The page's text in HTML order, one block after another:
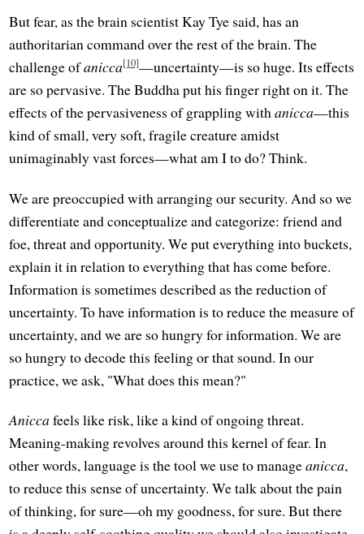
But fear, as the brain scientist Kay Tye said, has an
authoritarian command over the rest of the brain. The
challenge ofanicca[10]—uncertainty—is so huge. Its effects
are so pervasive. The Buddha put his finger right on it. The
effects of the pervasiveness of grappling withanicca—this
kind of small, very soft, fragile creature amidst
unimaginably vast forces—what am I to do? Think.
We are preoccupied with arranging our security. And so we
differentiate and conceptualize and categorize: friend and
foe, threat and opportunity. We put everything into buckets,
explain it in relation to everything that has come before.
Information is sometimes described as the reduction of
uncertainty. To have information is to reduce the measure of
uncertainty, and we are so hungry for information. We are
so hungry to decode this feeling or that sound. In our
practice, we ask, "What does this mean?"
Aniccafeels like risk, like a kind of ongoing threat.
Meaning-making revolves around this kernel of fear. In
other words, language is the tool we use to manageanicca,
to reduce this sense of uncertainty. We talk about the pain
of thinking, for sure—oh my goodness, for sure. But there